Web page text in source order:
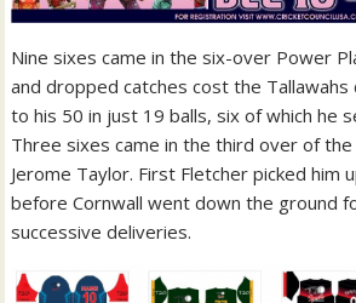
Nine sixes came in the six-over Power
and dropped catches cost the Tallawahs
to his 50 in just 19 balls, six of which he
Three sixes came in the third over of
Jerome Taylor. First Fletcher picked him
before Cornwall went down the ground
successive deliveries.